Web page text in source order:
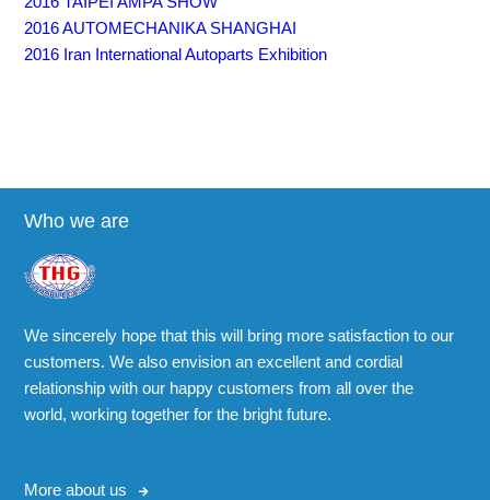
2016 AUTOMECHANIKA SHANGHAI
2016 Iran International Autoparts Exhibition
Who we are
We sincerely hope that this will bring more satisfaction to our
customers. We also envision an excellent and cordial
relationship with our happy customers from all over the
world, working together for the bright future.
More about us